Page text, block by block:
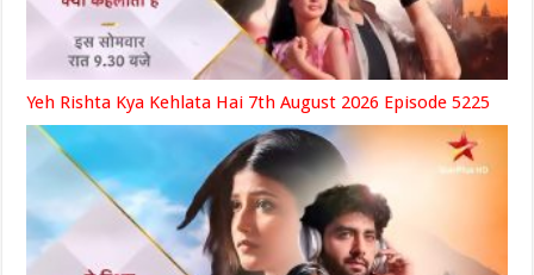
Yeh Rishta Kya Kehlata Hai 7th August 2026 Episode 5225